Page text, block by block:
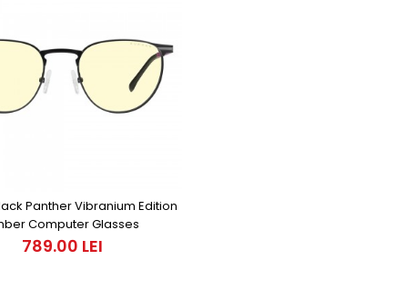
Panther Vibranium Edition
Computer Glasses
789.00 LEI